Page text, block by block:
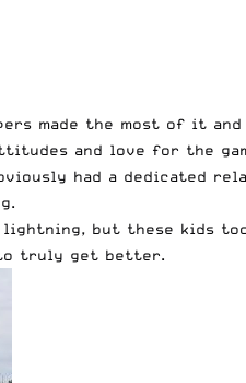
made the most of it
and love for the
had a dedicated
but these kids
to truly get better.